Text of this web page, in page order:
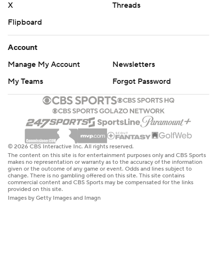
X
Threads
Flipboard
Account
Manage My Account
Newsletters
My Teams
Forgot Password
© 2026 CBS Interactive Inc. All rights reserved.
The content on this site is for entertainment purposes only and CBS Sports
makes no representation or warranty as to the accuracy of the information
given or the outcome of any game or event. Odds and lines subject to
change. There is no gambling offered on this site. This site contains
commercial content and CBS Sports may be compensated for the links
provided on this site.
Images by Getty Images and Imagn